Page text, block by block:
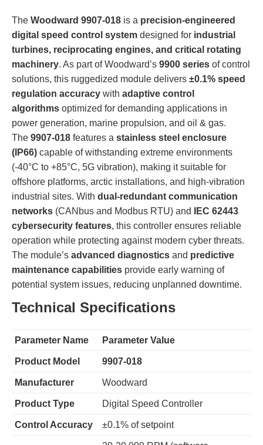
The Woodward 9907-018 is a precision-engineered
digital speed control system designed for industrial
turbines, reciprocating engines, and critical rotating
machinery. As part of Woodward’s 9900 series of control
solutions, this ruggedized module delivers ±0.1% speed
regulation accuracy with adaptive control
algorithms optimized for demanding applications in
power generation, marine propulsion, and oil & gas.
The 9907-018 features a stainless steel enclosure
(IP66) capable of withstanding extreme environments
(-40°C to +85°C, 5G vibration), making it suitable for
offshore platforms, arctic installations, and high-vibration
industrial sites. With dual-redundant communication
networks (CANbus and Modbus RTU) and
IEC 62443
cybersecurity features, this controller ensures reliable
operation while protecting against modern cyber threats.
The module’s advanced diagnostics and predictive
maintenance capabilities provide early warning of
potential system issues, reducing unplanned downtime.
Technical Specifications
Parameter Name Parameter Value
Product Model 9907-018
Manufacturer Woodward
Product Type Digital Speed Controller
Control Accuracy ±0.1% of setpoint